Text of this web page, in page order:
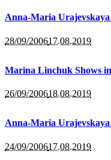
Anna-Maria
28/09/200617.08.2019
Marina Linchuk Shows
26/09/200618.08.2019
Anna-Maria Urajevskaya
24/09/200617.08.2019